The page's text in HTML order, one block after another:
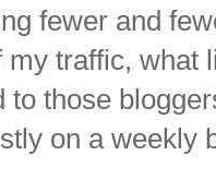
fewer and
my traffic, what
to those
on a weekly